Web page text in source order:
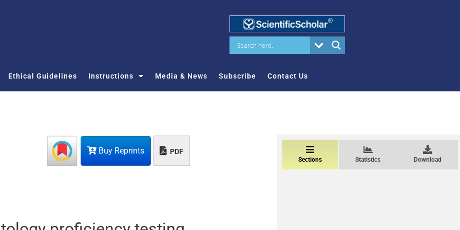
Ethical Guidelines Instructions Media & News Subscribe Contact Us
Buy Reprints PDF
Sections Statistics Download